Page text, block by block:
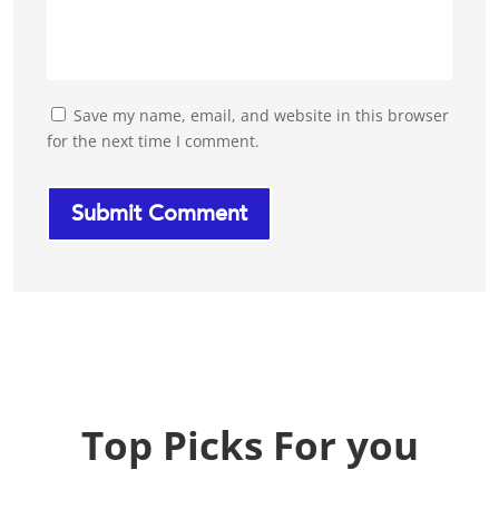
Save my name, email, and website in this browser
for the next time I comment.
Top Picks For you